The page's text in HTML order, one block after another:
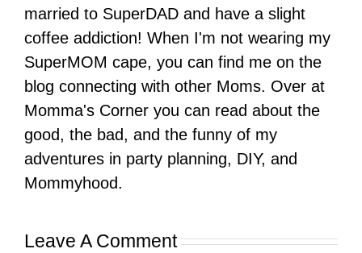
married to SuperDAD and have a slight
coffee addiction! When I'm not wearing my
SuperMOM cape, you can find me on the
blog connecting with other Moms. Over at
Momma's Corner you can read about the
good, the bad, and the funny of my
adventures in party planning, DIY, and
Mommyhood.
Leave A Comment